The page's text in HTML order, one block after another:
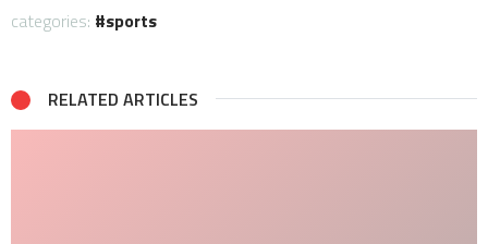
categories: sports
RELATED ARTICLES